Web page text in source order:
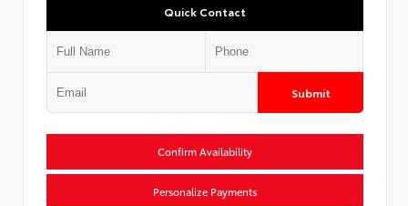
Quick Contact
Submit
Confirm Availability
Personalize Payments